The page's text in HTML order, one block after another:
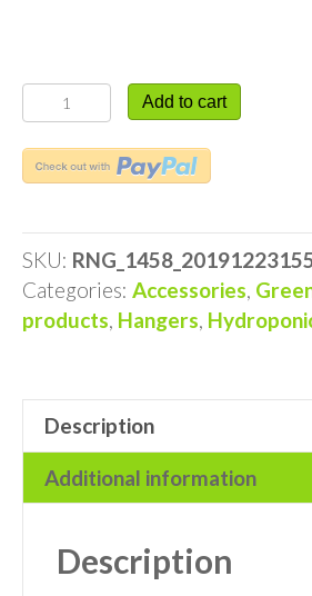
PAIR
OF
YOYO
quantity
Add to cart
SKU:
Categories: Accessories,
products, Hangers,
Description
Additional information
Description